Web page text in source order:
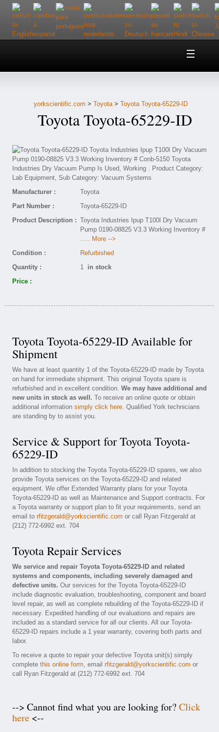
Home
Customer Service
Contact Us
yorkscientific.com > Toyota> Toyota Toyota-65229-ID
Toyota Toyota-65229-ID
Manufacturer :
Toyota
Part Number :
Toyota-65229-ID
Product Description : Toyota Industries Ipup T100l Dry Vacuum
Pump 0190-08825 V3.3 Working Inventory #
..... More -->
Condition :
Refurbished
Quantity :
1 in stock
Price :
Toyota Toyota-65229-ID Available for
Shipment
We have at least quantity 1 of the Toyota-65229-ID made by Toyota
on hand for immediate shipment. This original Toyota spare is
refurbished and in excellent condition. We may have additional and
new units in stock as well. To receive an online quote or obtain
additional information simply click here. Qualified York technicians
are standing by to assist you.
Service & Support for Toyota Toyota-
65229-ID
In addition to stocking the Toyota Toyota-65229-ID spares, we also
provide Toyota services on the Toyota-65229-ID and related
equipment. We offer Extended Warranty plans for your Toyota
Toyota-65229-ID as well as Maintenance and Support contracts. For
a Toyota warranty or support plan to fit your requirements, send an
email to rfitzgerald@yorkscientific.com or call Ryan Fitzgerald at
(212) 772-6992 ext. 704
Toyota Repair Services
We service and repair Toyota Toyota-65229-ID and related
systems and components, including severely damaged and
defective units. Our services for the Toyota Toyota-65229-ID
include diagnostic evaluation, troubleshooting, component and board
level repair, as well as complete rebuilding of the Toyota-65229-ID if
necessary. Expedited handling of our evaluations and repairs are
included as a standard service for all our clients. All our Toyota-
65229-ID repairs include a 1 year warranty, covering both parts and
labor.
To receive a quote to repair your defective Toyota unit(s) simply
complete this online form, email rfitzgerald@yorkscientific.com or
call Ryan Fitzgerald at (212) 772-6992 ext. 704
--> Cannot find what you are looking for?Click
here <--